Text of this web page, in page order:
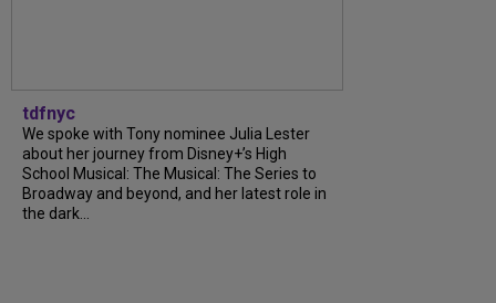
tdfnyc
We spoke with Tony nominee Julia Lester
about her journey from Disney+’s High
School Musical: The Musical: The Series to
Broadway and beyond, and her latest role in
the dark...